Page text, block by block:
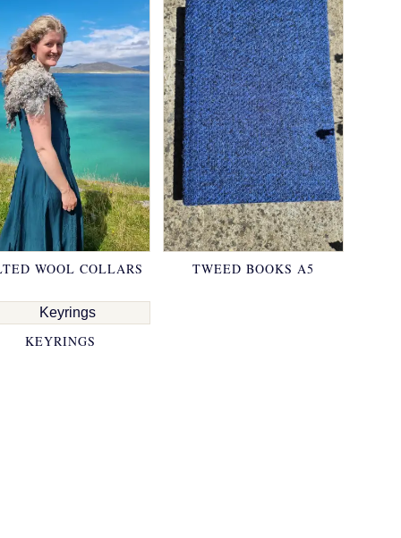
WOOL COLLARS TWEED BOOKS A5
KEYRINGS